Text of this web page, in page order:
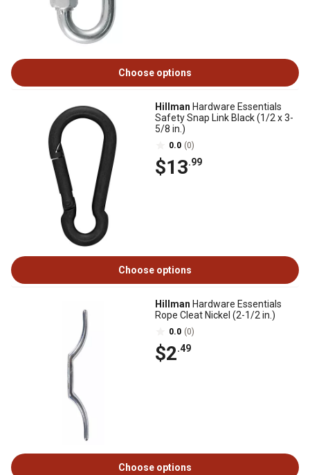
Choose options
Hillman Hardware Essentials
Safety Snap Link Black (1/2 x 3-
5/8 in.)
0.0 (0)
$13.99
Choose options
Hillman Hardware Essentials
Rope Cleat Nickel (2-1/2 in.)
0.0 (0)
$2.49
Choose options